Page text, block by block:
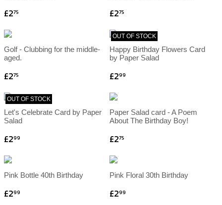
£275 £275
Golf - Clubbing for the middle-
aged.
£275
OUT OF STOCK
Happy Birthday Flowers Card
by Paper Salad
£299
OUT OF STOCK
Let's Celebrate Card by Paper
Salad
£299
Paper Salad card - A Poem
About The Birthday Boy!
£275
Pink Bottle 40th Birthday
£299
Pink Floral 30th Birthday
£299